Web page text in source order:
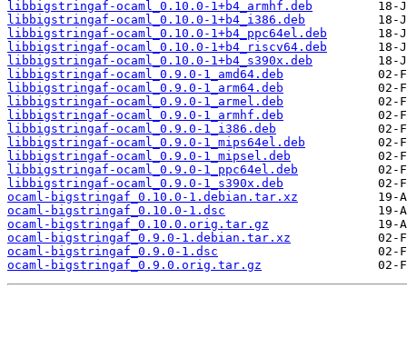
libbigstringaf-ocaml_0.10.0-1+b4_armhf.deb
libbigstringaf-ocaml_0.10.0-1+b4_i386.deb
libbigstringaf-ocaml_0.10.0-1+b4_ppc64el.deb
libbigstringaf-ocaml_0.10.0-1+b4_riscv64.deb
libbigstringaf-ocaml_0.10.0-1+b4_s390x.deb
libbigstringaf-ocaml_0.9.0-1_amd64.deb
libbigstringaf-ocaml_0.9.0-1_arm64.deb
libbigstringaf-ocaml_0.9.0-1_armel.deb
libbigstringaf-ocaml_0.9.0-1_armhf.deb
libbigstringaf-ocaml_0.9.0-1_i386.deb
libbigstringaf-ocaml_0.9.0-1_mips64el.deb
libbigstringaf-ocaml_0.9.0-1_mipsel.deb
libbigstringaf-ocaml_0.9.0-1_ppc64el.deb
libbigstringaf-ocaml_0.9.0-1_s390x.deb
ocaml-bigstringaf_0.10.0-1.debian.tar.xz
ocaml-bigstringaf_0.10.0-1.dsc
ocaml-bigstringaf_0.10.0.orig.tar.gz
ocaml-bigstringaf_0.9.0-1.debian.tar.xz
ocaml-bigstringaf_0.9.0-1.dsc
ocaml-bigstringaf_0.9.0.orig.tar.gz